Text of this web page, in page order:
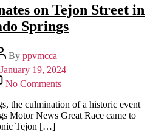
on Tejon Street in
Springs
By ppvmcca
January 19, 2024
No Commentson
Great
Race
Culminates
the culmination of a historic event
Motor News Great Race came to
Tejon […]